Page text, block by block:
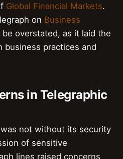
Global Financial Markets.
on Business
be overstated, as it laid the
business practices and
in Telegraphic
not without its security
of sensitive
lines raised concerns